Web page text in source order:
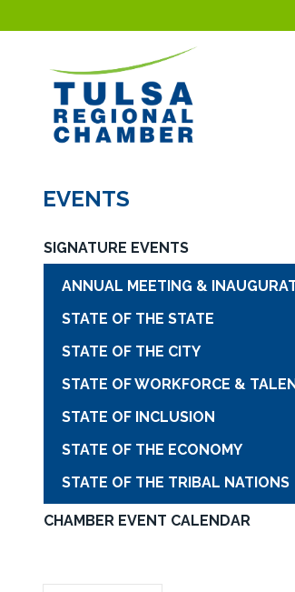
EVENTS
SIGNATURE EVENTS
ANNUAL MEETING &
STATE OF THE STATE
STATE OF THE CITY
STATE OF WORKFORCE &
STATE OF INCLUSION
STATE OF THE ECONOMY
STATE OF THE TRIBAL NATIONS
CHAMBER EVENT CALENDAR